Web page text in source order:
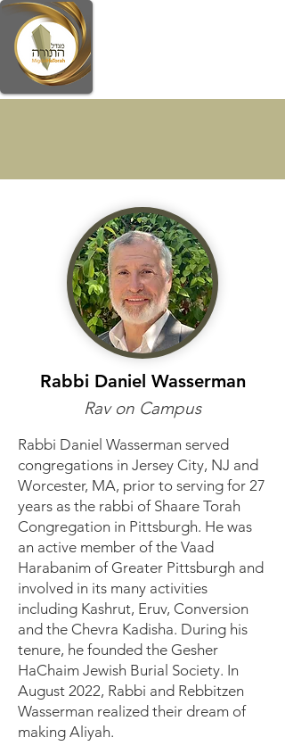
Rabbi Daniel Wasserman
Rav on Campus
Rabbi Daniel Wasserman served
congregations in Jersey City, NJ and
Worcester, MA, prior to serving for 27
years as the rabbi of Shaare Torah
Congregation in Pittsburgh. He was
an active member of the Vaad
Harabanim of Greater Pittsburgh and
involved in its many activities
including Kashrut, Eruv, Conversion
and the Chevra Kadisha. During his
tenure, he founded the Gesher
HaChaim Jewish Burial Society. In
August 2022, Rabbi and Rebbitzen
Wasserman realized their dream of
making Aliyah.